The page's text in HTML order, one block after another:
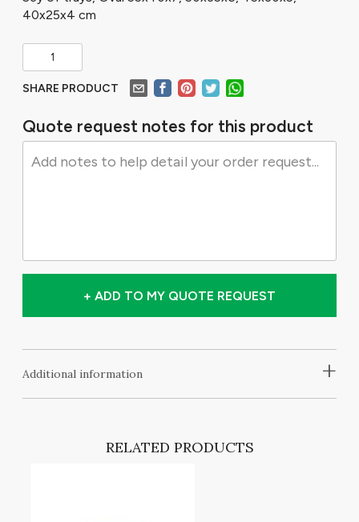
40x25x4 cm
SHARE PRODUCT
Quote request notes for this product
+ ADD TO MY QUOTE REQUEST
+
Additional information
RELATED PRODUCTS